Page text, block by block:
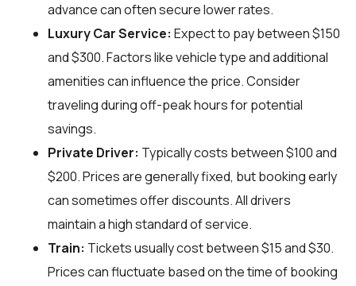
advance can often secure lower rates.
Luxury Car Service: Expect to pay between $150
and $300. Factors like vehicle type and additional
amenities can influence the price. Consider
traveling during off-peak hours for potential
savings.
Private Driver: Typically costs between $100 and
$200. Prices are generally fixed, but booking early
can sometimes offer discounts. All drivers
maintain a high standard of service.
Train: Tickets usually cost between $15 and $30.
Prices can fluctuate based on the time of booking